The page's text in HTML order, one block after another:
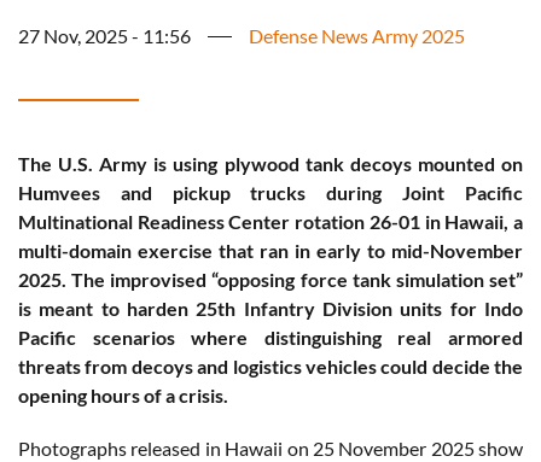
27 Nov, 2025 - 11:56 Defense News Army 2025
The U.S. Army is using plywood tank decoys mounted on
Humvees and pickup trucks during Joint Pacific
Multinational Readiness Center rotation 26-01 in Hawaii, a
multi-domain exercise that ran in early to mid-November
2025. The improvised “opposing force tank simulation set”
is meant to harden 25th Infantry Division units for Indo
Pacific scenarios where distinguishing real armored
threats from decoys and logistics vehicles could decide the
opening hours of a crisis.
Photographs released in Hawaii on 25 November 2025 show